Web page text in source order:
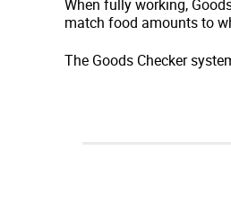
When fully working,
match food amounts to
The Goods Checker